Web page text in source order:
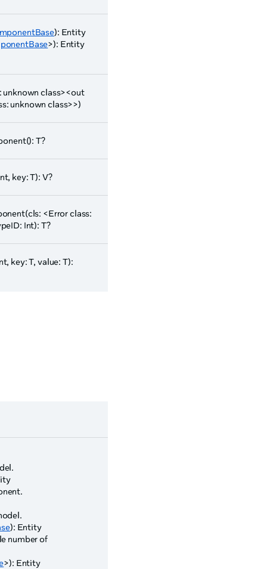
): Entity
>): Entity
unknown class><out
unknown class>>)
T?
key: T): V?
<Error class:
Int): T?
key: T, value: T):
): Entity
number of
>): Entity